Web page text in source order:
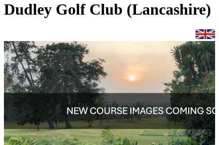
Dudley Golf Club (Lancashire)